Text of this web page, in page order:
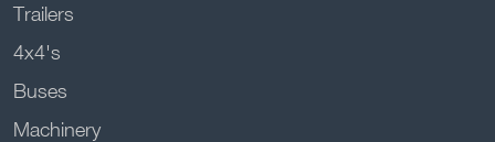
Trailers
4x4's
Buses
Machinery